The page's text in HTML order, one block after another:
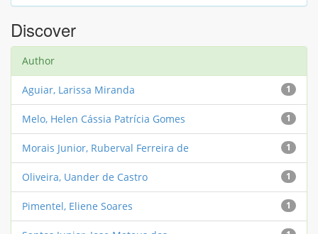
Discover
Author
1
Aguiar, Larissa Miranda
1
Melo, Helen Cássia Patrícia Gomes
1
Morais Junior, Ruberval Ferreira de
1
Oliveira, Uander de Castro
1
Pimentel, Eliene Soares